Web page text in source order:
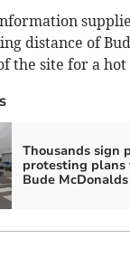
distance of
the site for a hot
Thousands sign
protesting plans
Bude McDonalds